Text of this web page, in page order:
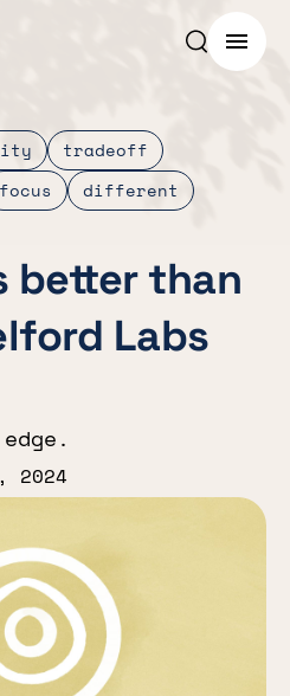
Search
Menu
tradeoff
focus
different
better than
Labs
2024